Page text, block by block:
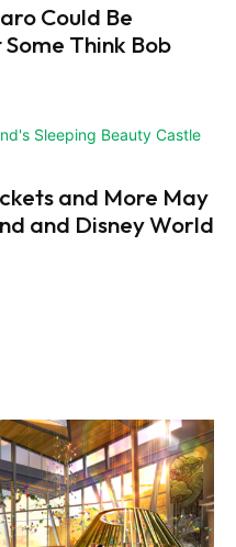
Could Be
Some Think Bob
and More May
and Disney World